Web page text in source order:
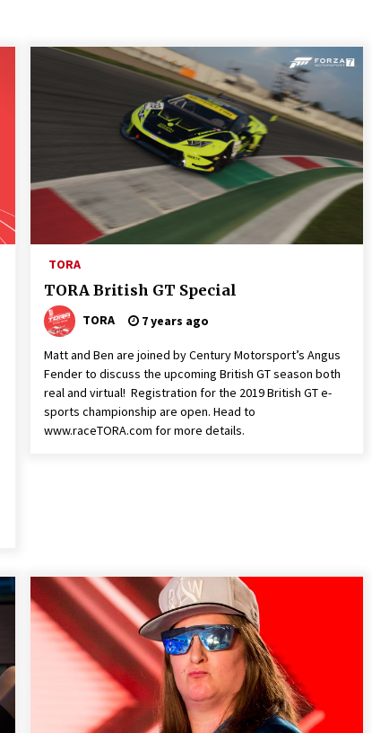
TORA
TORA British GT Special
TORA 7 years ago
Matt and Ben are joined by Century Motorsport’s Angus
Fender to discuss the upcoming British GT season both
real and virtual! Registration for the 2019 British GT e-
sports championship are open. Head to
www.raceTORA.com for more details.